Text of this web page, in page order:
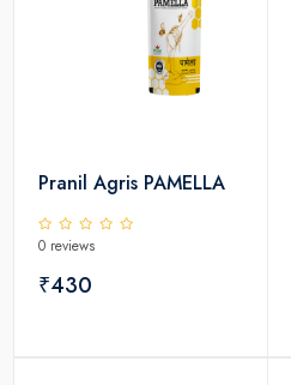
Pranil Agris PAMELLA
0 reviews
₹430